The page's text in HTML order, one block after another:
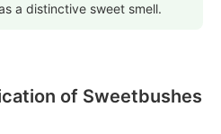
a distinctive sweet smell.
of Sweetbushes